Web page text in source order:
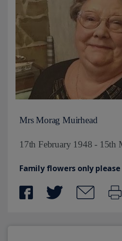
Mrs Morag Muirhead
17th February 1948 - 15th
Family flowers only please